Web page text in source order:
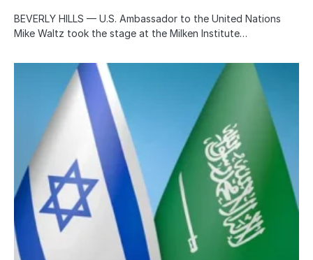
BEVERLY HILLS — U.S. Ambassador to the United Nations
Mike Waltz took the stage at the Milken Institute…